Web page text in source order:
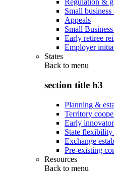
Regulation &
Small
Appeals
Small
Early retiree
Employer
States
Back to menu
section title h3
Planning &
Territory
Early
State
Exchange
Pre-existing
Resources
Back to menu